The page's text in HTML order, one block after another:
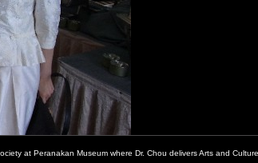
at Peranakan Museum where Dr. Chou delivers Arts and